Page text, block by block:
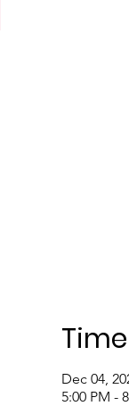
Dec 04,
5:00 PM -